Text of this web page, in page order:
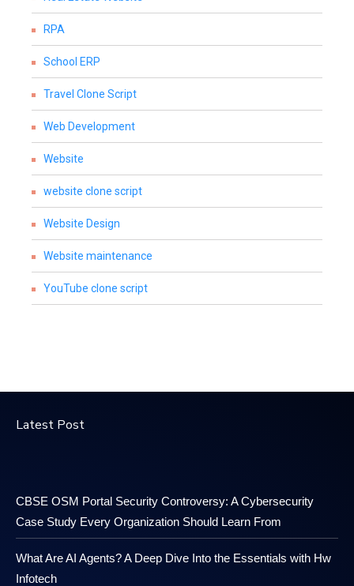
RPA
School ERP
Travel Clone Script
Web Development
Website
website clone script
Website Design
Website maintenance
YouTube clone script
Latest Post
CBSE OSM Portal Security Controversy: A Cybersecurity
Case Study Every Organization Should Learn From
What Are AI Agents? A Deep Dive Into the Essentials with Hw
Infotech